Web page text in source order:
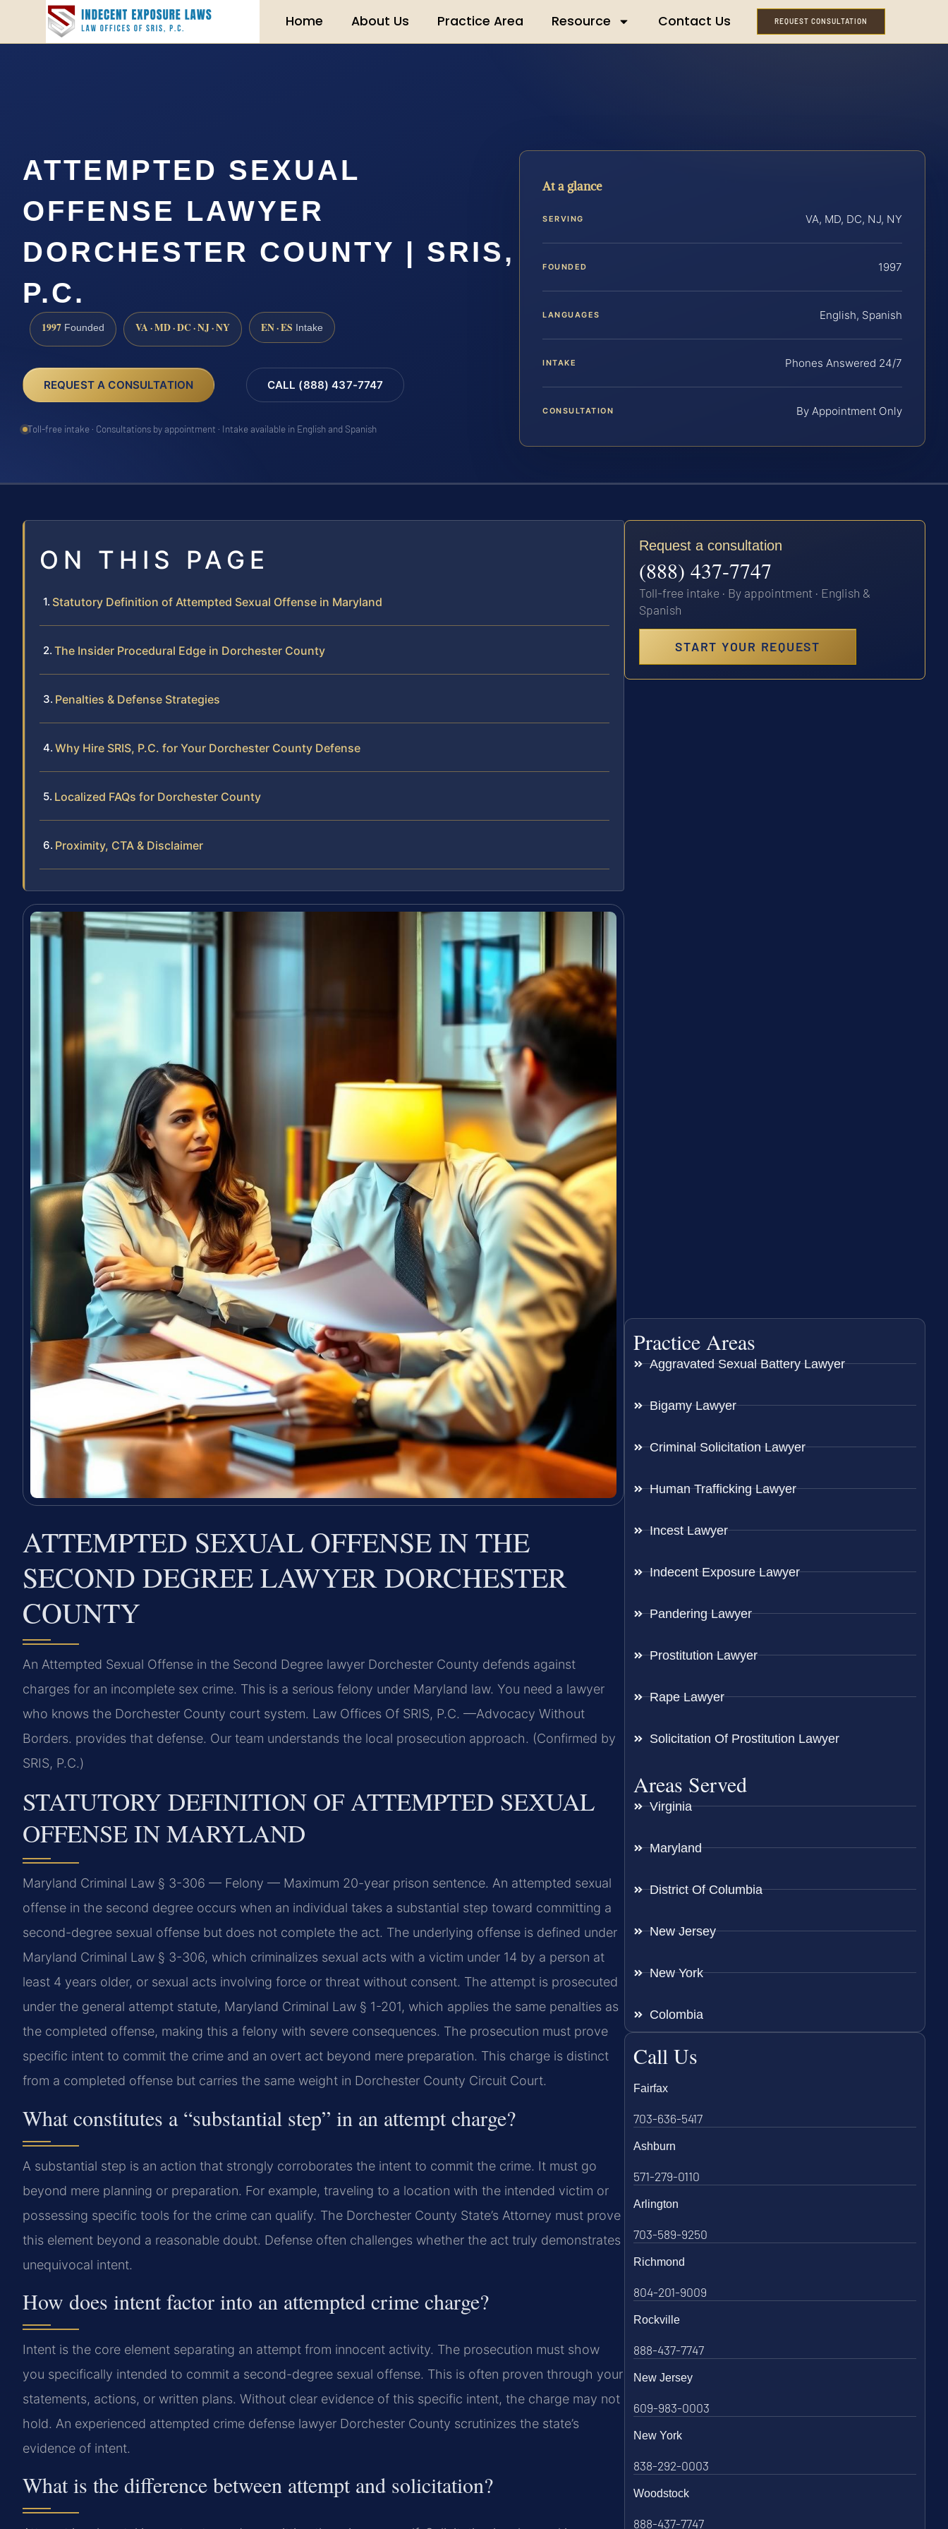
Home About Us Practice Area Resource Contact Us REQUEST CONSULTATION
ATTEMPTED SEXUAL
OFFENSE LAWYER
DORCHESTER COUNTY | SRIS,
P.C.
1997 Founded VA · MD · DC · NJ · NY EN · ES Intake
REQUEST A CONSULTATION CALL (888) 437-7747
Toll-free intake · Consultations by appointment · Intake available in English and Spanish
At a glance
SERVING VA, MD, DC, NJ, NY
FOUNDED 1997
LANGUAGES English, Spanish
INTAKE Phones Answered 24/7
CONSULTATION By Appointment Only
ON THIS PAGE
Statutory Definition of Attempted Sexual Offense in Maryland
The Insider Procedural Edge in Dorchester County
Penalties & Defense Strategies
Why Hire SRIS, P.C. for Your Dorchester County Defense
Localized FAQs for Dorchester County
Proximity, CTA & Disclaimer
ATTEMPTED SEXUAL OFFENSE IN THE
SECOND DEGREE LAWYER DORCHESTER
COUNTY
An Attempted Sexual Offense in the Second Degree lawyer Dorchester County defends against
charges for an incomplete sex crime. This is a serious felony under Maryland law. You need a lawyer
who knows the Dorchester County court system. Law Offices Of SRIS, P.C. —Advocacy Without
Borders. provides that defense. Our team understands the local prosecution approach. (Confirmed by
SRIS, P.C.)
STATUTORY DEFINITION OF ATTEMPTED SEXUAL
OFFENSE IN MARYLAND
Maryland Criminal Law § 3-306 — Felony — Maximum 20-year prison sentence. An attempted sexual
offense in the second degree occurs when an individual takes a substantial step toward committing a
second-degree sexual offense but does not complete the act. The underlying offense is defined under
Maryland Criminal Law § 3-306, which criminalizes sexual acts with a victim under 14 by a person at
least 4 years older, or sexual acts involving force or threat without consent. The attempt is prosecuted
under the general attempt statute, Maryland Criminal Law § 1-201, which applies the same penalties as
the completed offense, making this a felony with severe consequences. The prosecution must prove
specific intent to commit the crime and an overt act beyond mere preparation. This charge is distinct
from a completed offense but carries the same weight in Dorchester County Circuit Court.
What constitutes a “substantial step” in an attempt charge?
A substantial step is an action that strongly corroborates the intent to commit the crime. It must go
beyond mere planning or preparation. For example, traveling to a location with the intended victim or
possessing specific tools for the crime can qualify. The Dorchester County State’s Attorney must prove
this element beyond a reasonable doubt. Defense often challenges whether the act truly demonstrates
unequivocal intent.
How does intent factor into an attempted crime charge?
Intent is the core element separating an attempt from innocent activity. The prosecution must show
you specifically intended to commit a second-degree sexual offense. This is often proven through your
statements, actions, or written plans. Without clear evidence of this specific intent, the charge may not
hold. An experienced attempted crime defense lawyer Dorchester County scrutinizes the state’s
evidence of intent.
What is the difference between attempt and solicitation?
Request a consultation
(888) 437-7747
Toll-free intake · By appointment · English &
Spanish
START YOUR REQUEST
Practice Areas
Aggravated Sexual Battery Lawyer
Bigamy Lawyer
Criminal Solicitation Lawyer
Human Trafficking Lawyer
Incest Lawyer
Indecent Exposure Lawyer
Pandering Lawyer
Prostitution Lawyer
Rape Lawyer
Solicitation Of Prostitution Lawyer
Areas Served
Virginia
Maryland
District Of Columbia
New Jersey
New York
Colombia
Call Us
Fairfax
703-636-5417
Ashburn
571-279-0110
Arlington
703-589-9250
Richmond
804-201-9009
Rockville
888-437-7747
New Jersey
609-983-0003
New York
838-292-0003
Woodstock
888-437-7747